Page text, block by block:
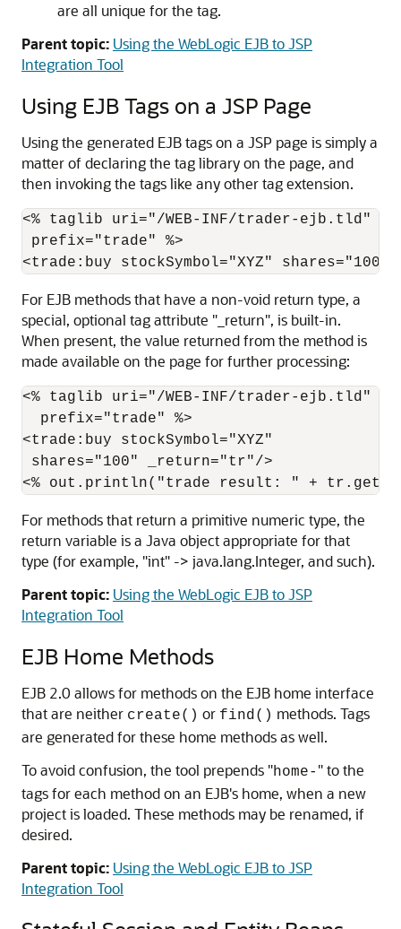
are all unique for the tag.
Parent topic: Using the WebLogic EJB to JSP
Integration Tool
Using EJB Tags on a JSP Page
Using the generated EJB tags on a JSP page is simply a
matter of declaring the tag library on the page, and
then invoking the tags like any other tag extension.
<% taglib uri="/WEB-INF/trader-ejb.tld"
prefix="trade" %>
For EJB methods that have a non-void return type, a
special, optional tag attribute "_return", is built-in.
When present, the value returned from the method is
made available on the page for further processing:
<% taglib uri="/WEB-INF/trader-ejb.tld"
  prefix="trade" %>
<trade:buy stockSymbol="XYZ"
shares="100" _return="tr"/>
For methods that return a primitive numeric type, the
return variable is a Java object appropriate for that
type (for example, "int" -> java.lang.Integer, and such).
Parent topic: Using the WebLogic EJB to JSP
Integration Tool
EJB Home Methods
EJB 2.0 allows for methods on the EJB home interface
that are neither create() or find() methods. Tags
are generated for these home methods as well.
To avoid confusion, the tool prepends "home- " to the
tags for each method on an EJB's home, when a new
project is loaded. These methods may be renamed, if
desired.
Parent topic: Using the WebLogic EJB to JSP
Integration Tool